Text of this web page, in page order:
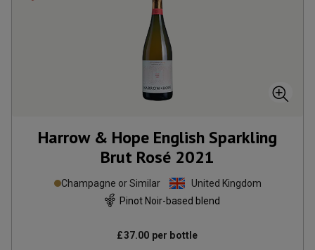
Harrow & Hope English Sparkling
Brut Rosé 2021
Champagne or Similar
United Kingdom
Pinot Noir-based blend
£37.00 per bottle